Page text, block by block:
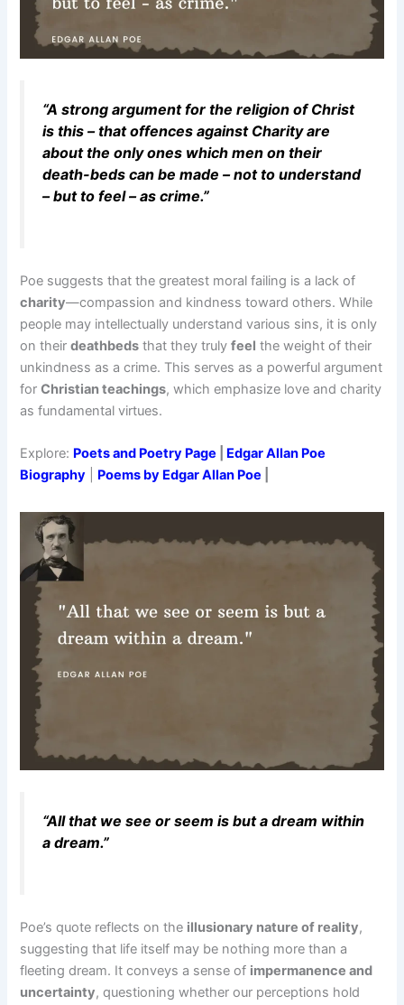
“A strong argument for the religion of Christ
is this – that offences against Charity are
about the only ones which men on their
death-beds can be made – not to understand
– but to feel – as crime.”
Poe suggests that the greatest moral failing is a lack of
charity—compassion and kindness toward others. While
people may intellectually understand various sins, it is only
on theirdeathbeds that they trulyfeel the weight of their
unkindness as a crime. This serves as a powerful argument
forChristian teachings, which emphasize love and charity
as fundamental virtues.
Explore: Poets and Poetry Page
Edgar Allan Poe
Biography
Poems by Edgar Allan Poe
“All that we see or seem is but a dream within
a dream.”
Poe’s quote reflects on the illusionary nature of reality,
suggesting that life itself may be nothing more than a
fleeting dream. It conveys a sense of impermanence and
uncertainty, questioning whether our perceptions hold